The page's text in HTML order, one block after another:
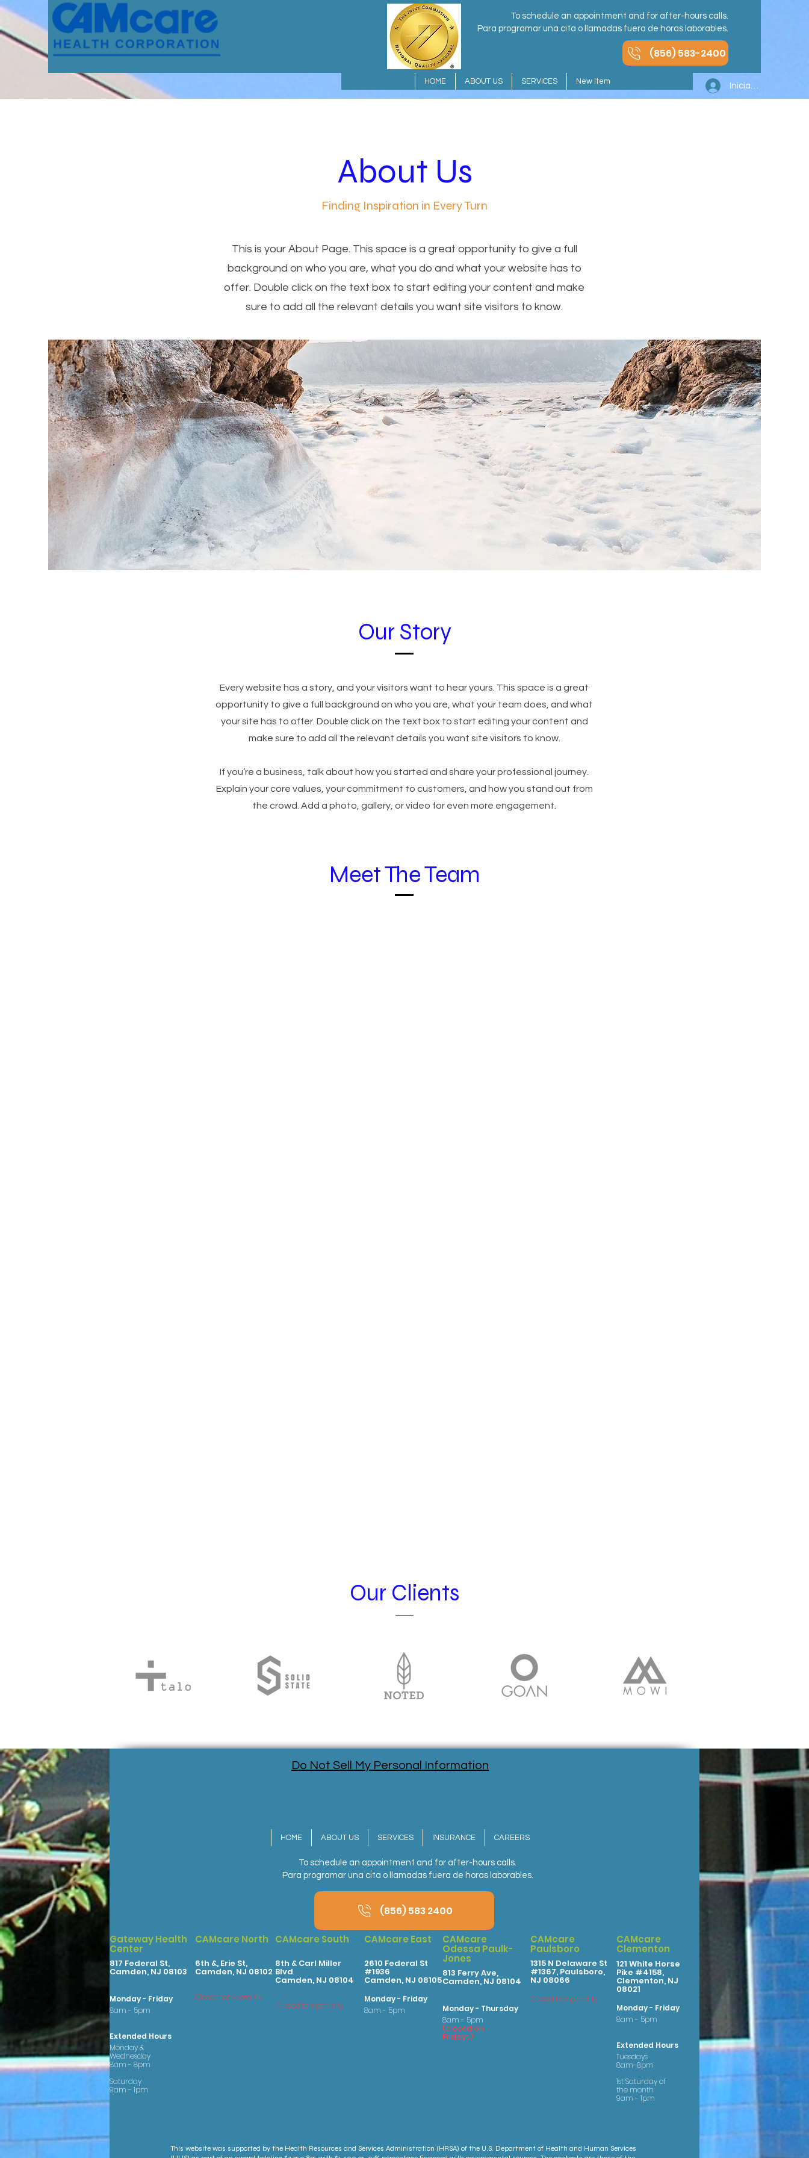
To schedule an appointment and for after-hours calls.
Para programar una cita o llamadas fuera de horas laborables.
(856) 583-2400
HOME ABOUT US SERVICES New Item Iniciar sesión
About Us
Finding Inspiration in Every Turn
This is your About Page. This space is a great opportunity to give a full
background on who you are, what you do and what your website has to
offer. Double click on the text box to start editing your content and make
sure to add all the relevant details you want site visitors to know.
Our Story
Every website has a story, and your visitors want to hear yours. This space is a great
opportunity to give a full background on who you are, what your team does, and what
your site has to offer. Double click on the text box to start editing your content and
make sure to add all the relevant details you want site visitors to know.
If you’re a business, talk about how you started and share your professional journey.
Explain your core values, your commitment to customers, and how you stand out from
the crowd. Add a photo, gallery, or video for even more engagement.
Meet The Team
Our Clients
Do Not Sell My Personal Information
HOME ABOUT US SERVICES INSURANCE CAREERS
To schedule an appointment and for after-hours calls.
Para programar una cita o llamadas fuera de horas laborables.
(856) 583 2400
Gateway Health
Center
817 Federal St,
Camden, NJ 08103
Monday - Friday
8am - 5pm
Extended Hours
Monday &
Wednesday
8am - 8pm
Saturday
9am - 1pm
CAMcare North
6th &, Erie St,
Camden, NJ 08102
Closed temporarily
CAMcare South
8th & Carl Miller
Blvd
Camden, NJ 08104
Closed temporarily
CAMcare East
2610 Federal St
#1936
Camden, NJ 08105
Monday - Friday
8am - 5pm
CAMcare
Odessa Paulk-
Jones
813 Ferry Ave,
Camden, NJ 08104
Monday - Thursday
8am - 5pm
(closed on
Fridays)
CAMcare
Paulsboro
1315 N Delaware St
#1367, Paulsboro,
NJ 08066
Closed temporarily
CAMcare
Clementon
121 White Horse
Pike #4158,
Clementon, NJ
08021
Monday - Friday
8am - 5pm
Extended Hours
Tuesdays
8am-8pm
1st Saturday of
the month
9am - 1pm
This website was supported by the Health Resources and Services Administration (HRSA) of the U.S. Department of Health and Human Services